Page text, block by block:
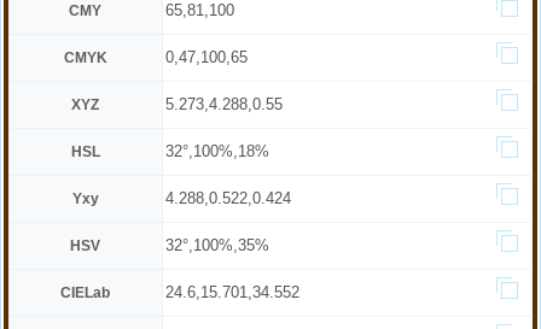
CMY 65,81,100
CMYK 0,47,100,65
XYZ 5.273,4.288,0.55
HSL 32°,100%,18%
Yxy 4.288,0.522,0.424
HSV 32°,100%,35%
CIELab 24.6,15.701,34.552